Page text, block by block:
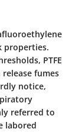
properties.
PTFE
fumes
notice,
referred to
labored